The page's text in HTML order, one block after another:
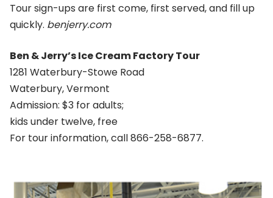
Tour sign-ups are first come, first served, and fill up
quickly. benjerry.com
Ben & Jerry’s Ice Cream Factory Tour
1281 Waterbury-Stowe Road
Waterbury, Vermont
Admission: $3 for adults;
kids under twelve, free
For tour information, call 866-258-6877.